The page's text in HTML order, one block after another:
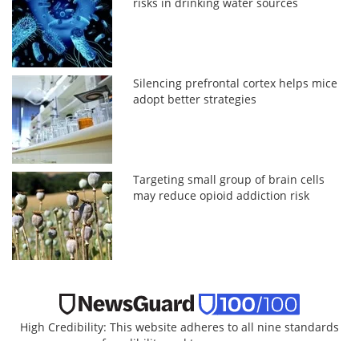
risks in drinking water sources
Silencing prefrontal cortex helps mice
adopt better strategies
Targeting small group of brain cells
may reduce opioid addiction risk
High Credibility: This website adheres to all nine standards